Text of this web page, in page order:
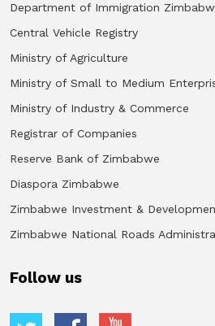
Department of Immigration
Central Vehicle Registry
Ministry of Agriculture
Ministry of Small to Medium
Ministry of Industry & Commerce
Registrar of Companies
Reserve Bank of Zimbabwe
Diaspora Zimbabwe
Zimbabwe Investment &
Zimbabwe National Roads
Follow us